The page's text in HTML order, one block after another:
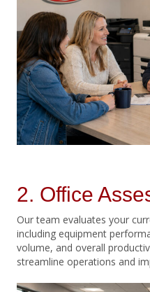
2. Office
Our team evaluates your
including equipment
volume, and overall
streamline operations and